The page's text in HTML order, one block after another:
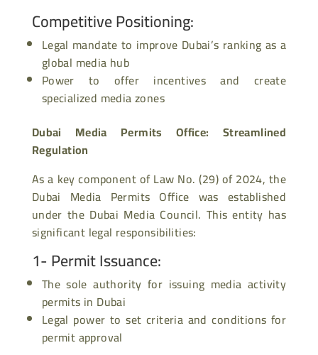
Competitive Positioning:
Legal mandate to improve Dubai’s ranking as a
global media hub
Power to offer incentives and create
specialized media zones
Dubai Media Permits Office: Streamlined
Regulation
As a key component of Law No. (29) of 2024, the
Dubai Media Permits Office was established
under the Dubai Media Council. This entity has
significant legal responsibilities:
1- Permit Issuance:
The sole authority for issuing media activity
permits in Dubai
Legal power to set criteria and conditions for
permit approval